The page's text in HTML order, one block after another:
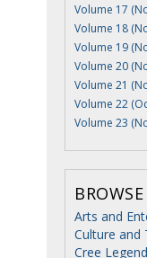
Volume 17
Volume 18
Volume 19
Volume 20
Volume 21
Volume 22
Volume 23
Arts and
Culture and
Cree